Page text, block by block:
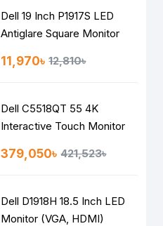
Dell 19 Inch P1917S LED
Antiglare Square Monitor
11,970৳ 12,810৳
Dell C5518QT 55 4K
Interactive Touch Monitor
379,050৳ 421,523৳
Dell D1918H 18.5 Inch LED
Monitor (VGA, HDMI)